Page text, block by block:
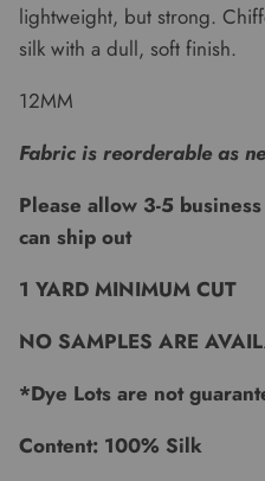
lightweight, but strong.
silk with a dull, soft finish.
12MM
Fabric is reorderable as
Please allow 3-5
can ship out
1 YARD MINIMUM CUT
NO SAMPLES ARE
*Dye Lots are not
Content: 100% Silk